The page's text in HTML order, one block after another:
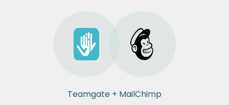
Teamgate + MailChimp